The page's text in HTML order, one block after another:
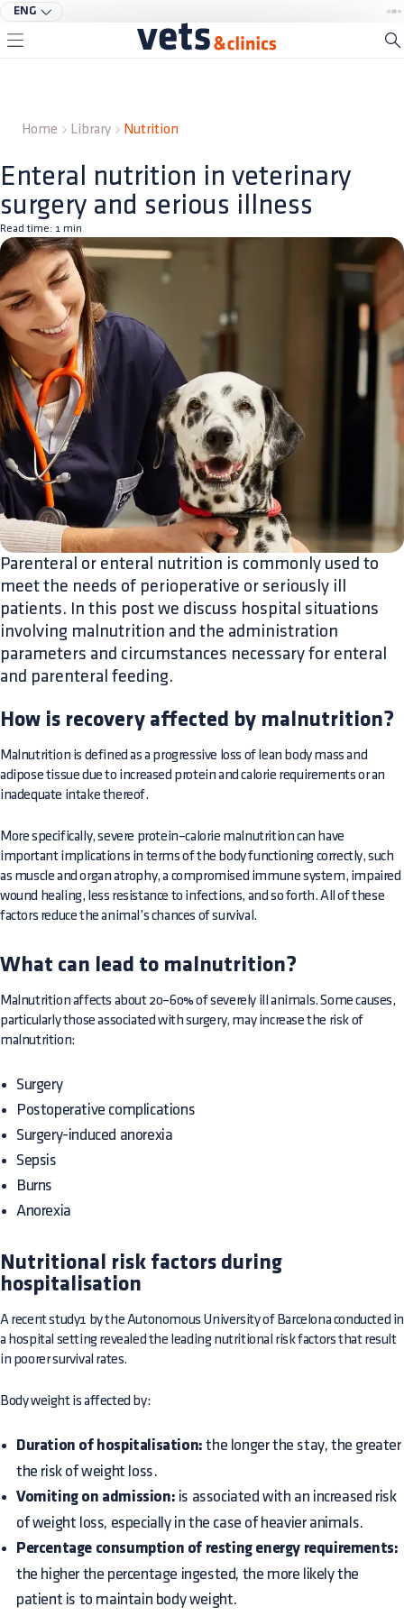
ENG
Home Library Nutrition
Enteral nutrition in veterinary
surgery and serious illness
Read time: 1 min
Parenteral or enteral nutrition is commonly used to
meet the needs of perioperative or seriously ill
patients. In this post we discuss hospital situations
involving malnutrition and the administration
parameters and circumstances necessary for enteral
and parenteral feeding.
How is recovery affected by malnutrition?
Malnutrition is defined as a progressive loss of lean body mass and
adipose tissue due to increased protein and calorie requirements or an
inadequate intake thereof.
More specifically, severe protein–calorie malnutrition can have
important implications in terms of the body functioning correctly, such
as muscle and organ atrophy, a compromised immune system, impaired
wound healing, less resistance to infections, and so forth. All of these
factors reduce the animal’s chances of survival.
What can lead to malnutrition?
Malnutrition affects about 20–60% of severely ill animals. Some causes,
particularly those associated with surgery, may increase the risk of
malnutrition:
Surgery
Postoperative complications
Surgery-induced anorexia
Sepsis
Burns
Anorexia
Nutritional risk factors during
hospitalisation
A recent study1 by the Autonomous University of Barcelona conducted in
a hospital setting revealed the leading nutritional risk factors that result
in poorer survival rates.
Body weight is affected by:
Duration of hospitalisation: the longer the stay, the greater
the risk of weight loss.
Vomiting on admission: is associated with an increased risk
of weight loss, especially in the case of heavier animals.
Percentage consumption of resting energy requirements:
the higher the percentage ingested, the more likely the
patient is to maintain body weight.